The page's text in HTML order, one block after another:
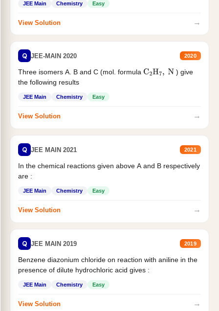
JEE Main Chemistry Easy
View Solution →
Q JEE-MAIN 2020 2020
Three isomers A. B and C (mol. formula C2H7, N
) give
the following results
JEE Main Chemistry Easy
View Solution →
Q JEE MAIN 2021 2021
In the chemical reactions given above A and B respectively
are :
JEE Main Chemistry Easy
View Solution →
Q JEE MAIN 2019 2019
Benzene diazonium chloride on reaction with aniline in the
presence of dilute hydrochloric acid gives :
JEE Main Chemistry Easy
View Solution →